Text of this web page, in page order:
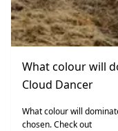
What colour will
Cloud Dancer
What colour will
chosen. Check out